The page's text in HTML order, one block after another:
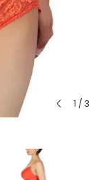
1 / 3